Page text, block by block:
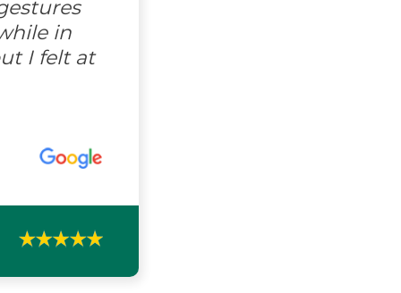
in
I felt at